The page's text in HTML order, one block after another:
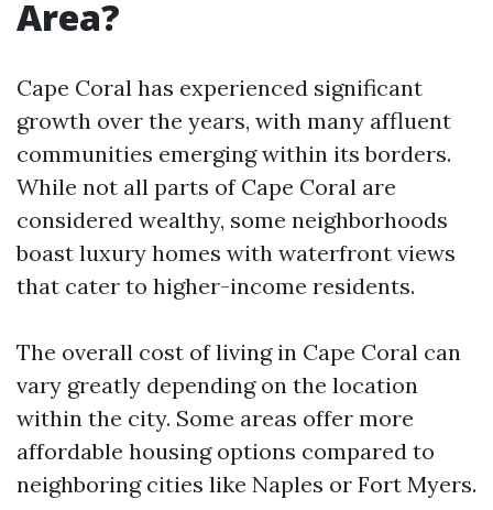
Area?
Cape Coral has experienced significant
growth over the years, with many affluent
communities emerging within its borders.
While not all parts of Cape Coral are
considered wealthy, some neighborhoods
boast luxury homes with waterfront views
that cater to higher-income residents.
The overall cost of living in Cape Coral can
vary greatly depending on the location
within the city. Some areas offer more
affordable housing options compared to
neighboring cities like Naples or Fort Myers.